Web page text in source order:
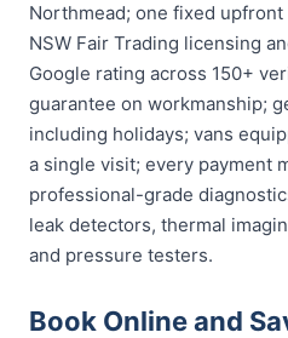
Northmead; one fixed
NSW Fair Trading licensing
Google rating across 150+
guarantee on workmanship;
including holidays; vans
a single visit; every payment
professional-grade
leak detectors, thermal
and pressure testers.
Book Online and